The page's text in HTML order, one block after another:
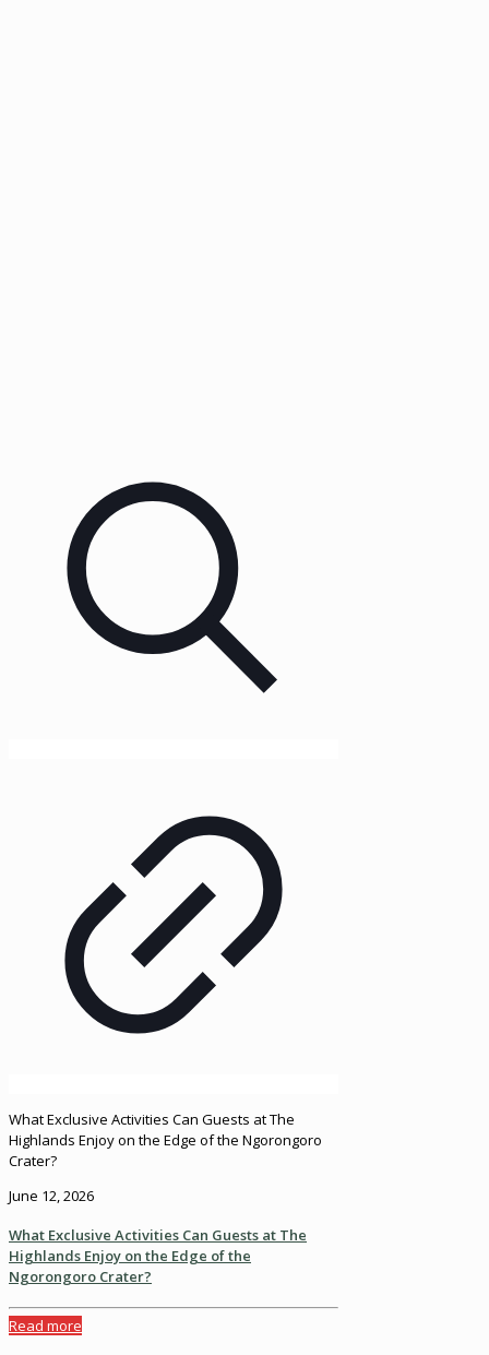
What Exclusive Activities Can Guests at The
Highlands Enjoy on the Edge of the Ngorongoro
Crater?
June 12, 2026
What Exclusive Activities Can Guests at The
Highlands Enjoy on the Edge of the
Ngorongoro Crater?
Read more